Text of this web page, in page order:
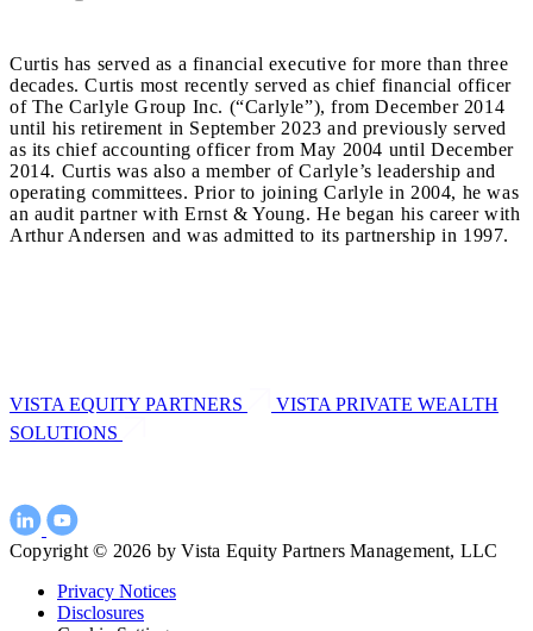
Curtis has served as a financial executive for more than three
decades. Curtis most recently served as chief financial officer
of The Carlyle Group Inc. (“Carlyle”), from December 2014
until his retirement in September 2023 and previously served
as its chief accounting officer from May 2004 until December
2014. Curtis was also a member of Carlyle’s leadership and
operating committees. Prior to joining Carlyle in 2004, he was
an audit partner with Ernst & Young. He began his career with
Arthur Andersen and was admitted to its partnership in 1997.
VISTA EQUITY PARTNERS
VISTA PRIVATE WEALTH
SOLUTIONS
Copyright © 2026 by Vista Equity Partners Management, LLC
Privacy Notices
Disclosures